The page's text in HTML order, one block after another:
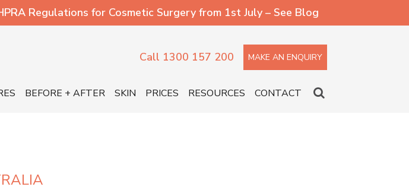
Regulations for Cosmetic Surgery from 1st July – See Blog
MAKE AN ENQUIRY
Call 1300 157 200
BEFORE + AFTER SKIN PRICES RESOURCES CONTACT